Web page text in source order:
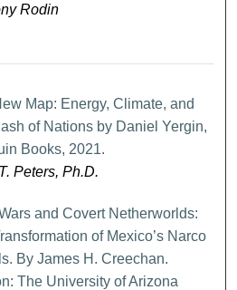
Rodin
Map: Energy, Climate, and
of Nations by Daniel Yergin,
Books, 2021.
Peters, Ph.D.
and Covert Netherworlds:
of Mexico’s Narco
By James H. Creechan.
The University of Arizona